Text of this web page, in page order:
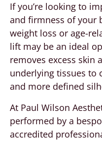
If you’re looking to
and firmness of your
weight loss or age-
lift may be an ideal
removes excess skin
underlying tissues to
and more defined
At Paul Wilson
performed by a
accredited